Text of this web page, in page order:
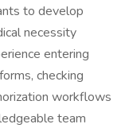
to develop
necessity
entering
checking
workflows
team